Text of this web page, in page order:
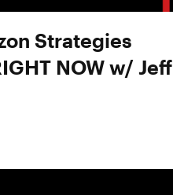
Strategies
NOW w/ Jeff